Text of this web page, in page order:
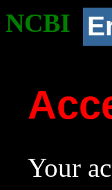
NCBI
Your